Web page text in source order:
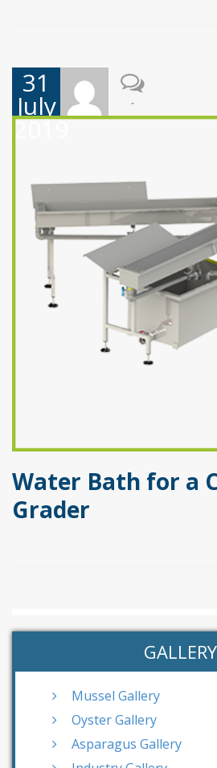
31
July
2019
-
Water Bath for a
Grader
GALLERY
Mussel Gallery
Oyster Gallery
Asparagus Gallery